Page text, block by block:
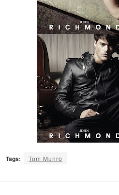
Tags: Tom Munro